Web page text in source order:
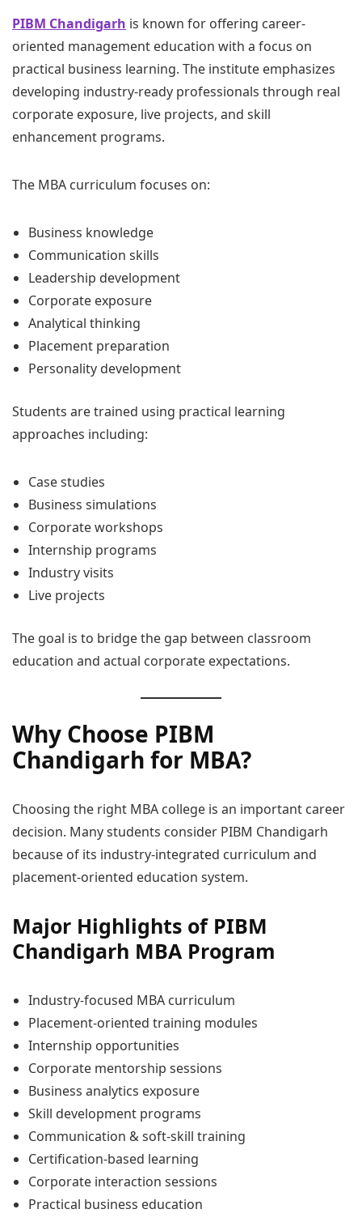
PIBM Chandigarh is known for offering career-
oriented management education with a focus on
practical business learning. The institute emphasizes
developing industry-ready professionals through real
corporate exposure, live projects, and skill
enhancement programs.
The MBA curriculum focuses on:
Business knowledge
Communication skills
Leadership development
Corporate exposure
Analytical thinking
Placement preparation
Personality development
Students are trained using practical learning
approaches including:
Case studies
Business simulations
Corporate workshops
Internship programs
Industry visits
Live projects
The goal is to bridge the gap between classroom
education and actual corporate expectations.
Why Choose PIBM
Chandigarh for MBA?
Choosing the right MBA college is an important career
decision. Many students consider PIBM Chandigarh
because of its industry-integrated curriculum and
placement-oriented education system.
Major Highlights of PIBM
Chandigarh MBA Program
Industry-focused MBA curriculum
Placement-oriented training modules
Internship opportunities
Corporate mentorship sessions
Business analytics exposure
Skill development programs
Communication & soft-skill training
Certification-based learning
Corporate interaction sessions
Practical business education